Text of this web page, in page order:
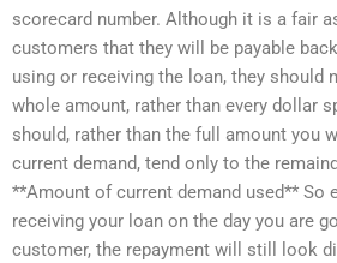
scorecard number. Although it is a fair
customers that they will be payable
using or receiving the loan, they should
whole amount, rather than every dollar
should, rather than the full amount you
current demand, tend only to the
**Amount of current demand used** So
receiving your loan on the day you are
customer, the repayment will still look